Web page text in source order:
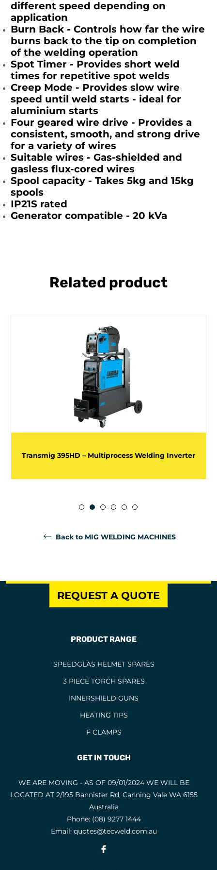
different speed depending on
application
Burn Back - Controls how far the wire
burns back to the tip on completion
of the welding operation
Spot Timer - Provides short weld
times for repetitive spot welds
Creep Mode - Provides slow wire
speed until weld starts - ideal for
aluminium starts
Four geared wire drive - Provides a
consistent, smooth, and strong drive
for a variety of wires
Suitable wires - Gas-shielded and
gasless flux-cored wires
Spool capacity - Takes 5kg and 15kg
spools
IP21S rated
Generator compatible - 20 kVa
Related product
Transmig 395HD – Multiprocess Welding Inverter
Back to MIG WELDING MACHINES
REQUEST A QUOTE
PRODUCT RANGE
SPEEDGLAS HELMET SPARES
3 PIECE TORCH SPARES
INNERSHIELD GUNS
HEATING TIPS
F CLAMPS
GET IN TOUCH
WE ARE MOVING - AS OF 09/01/2024 WE WILL BE
LOCATED AT 2/195 Bannister Rd, Canning Vale WA 6155
Australia
Phone: (08) 9277 1444
Email: quotes@tecweld.com.au